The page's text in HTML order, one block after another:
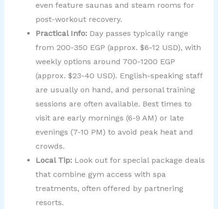
even feature saunas and steam rooms for
post-workout recovery.
Practical Info:Day passes typically range
from 200-350 EGP (approx. $6-12 USD), with
weekly options around 700-1200 EGP
(approx. $23-40 USD). English-speaking staff
are usually on hand, and personal training
sessions are often available. Best times to
visit are early mornings (6-9 AM) or late
evenings (7-10 PM) to avoid peak heat and
crowds.
Local Tip:Look out for special package deals
that combine gym access with spa
treatments, often offered by partnering
resorts.